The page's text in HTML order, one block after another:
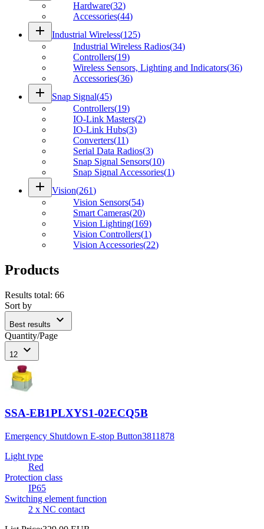
Hardware(32)
Accessories(44)
add Industrial Wireless(125)
Industrial Wireless Radios(34)
Controllers(19)
Wireless Sensors, Lighting and Indicators(36)
Accessories(36)
add Snap Signal(45)
Controllers(19)
IO-Link Masters(2)
IO-Link Hubs(3)
Converters(11)
Serial Data Radios(3)
Snap Signal Sensors(10)
Snap Signal Accessories(1)
add Vision(261)
Vision Sensors(54)
Smart Cameras(20)
Vision Lighting(169)
Vision Controllers(1)
Vision Accessories(22)
Products
Results total: 66
Sort by
Best results expand_more
Quantity/Page
12 expand_more
SSA-EB1PLXYS1-02ECQ5B
Emergency Shutdown E-stop Button3811878
Light type
Red
Protection class
IP65
Switching element function
2 x NC contact